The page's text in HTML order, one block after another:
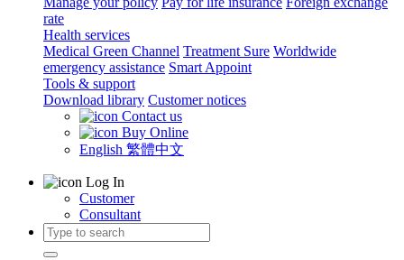
rate
Health services
Medical Green Channel Treatment Sure Worldwide
emergency assistance Smart Appoint
Tools & support
Download library Customer notices
Contact us
Buy Online
English 繁體中文
Log In
Customer
Consultant